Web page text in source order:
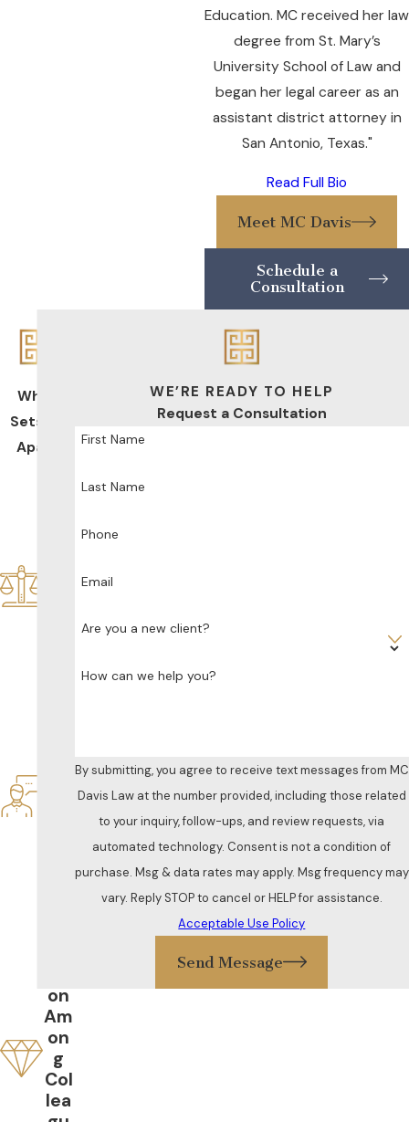
Education. MC received her law
degree from St. Mary’s
University School of Law and
began her legal career as an
assistant district attorney in
San Antonio, Texas."
Read Full Bio
Meet MC Davis
Schedule a
Consultation
What
Sets Us
Apart
on
Am
on
g
Col
lea
WE’RE READY TO HELP
Request a Consultation
First Name
Last Name
Phone
Email
Are you a new client?
How can we help you?
By submitting, you agree to receive text messages from MC
Davis Law at the number provided, including those related
to your inquiry, follow-ups, and review requests, via
automated technology. Consent is not a condition of
purchase. Msg & data rates may apply. Msg frequency may
vary. Reply STOP to cancel or HELP for assistance.
Acceptable Use Policy
Send Message